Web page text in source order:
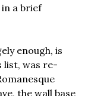
a brief
enough, is
list, was re-
the wall base